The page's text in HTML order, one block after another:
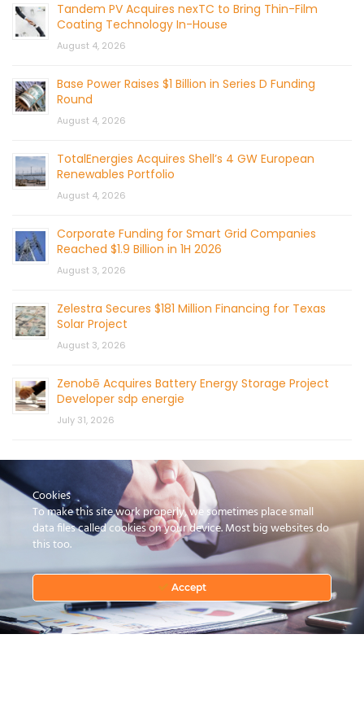
Tandem PV Acquires nexTC to Bring Thin-Film
Coating Technology In-House
August 4, 2026
Base Power Raises $1 Billion in Series D Funding
Round
August 4, 2026
TotalEnergies Acquires Shell’s 4 GW European
Renewables Portfolio
August 4, 2026
Corporate Funding for Smart Grid Companies
Reached $1.9 Billion in 1H 2026
August 3, 2026
Zelestra Secures $181 Million Financing for Texas
Solar Project
August 3, 2026
Zenobē Acquires Battery Energy Storage Project
Developer sdp energie
July 31, 2026
CONTACT US
Cookies
To make this site work properly, we sometimes place small
data files called cookies on your device. Most big websites do
this too.
Accept